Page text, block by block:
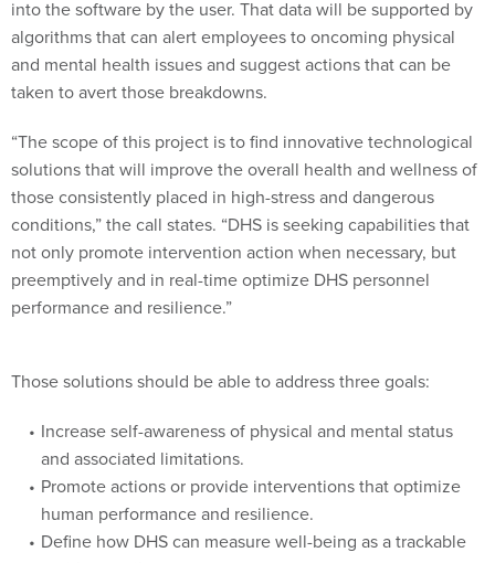
into the software by the user. That data will be supported by
algorithms that can alert employees to oncoming physical
and mental health issues and suggest actions that can be
taken to avert those breakdowns.
“The scope of this project is to find innovative technological
solutions that will improve the overall health and wellness of
those consistently placed in high-stress and dangerous
conditions,” the call states. “DHS is seeking capabilities that
not only promote intervention action when necessary, but
preemptively and in real-time optimize DHS personnel
performance and resilience.”
Those solutions should be able to address three goals:
Increase self-awareness of physical and mental status
and associated limitations.
Promote actions or provide interventions that optimize
human performance and resilience.
Define how DHS can measure well-being as a trackable